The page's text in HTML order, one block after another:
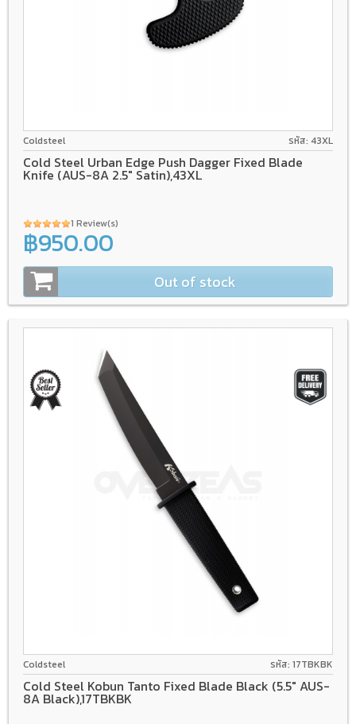
AUS-8A
Coldsteel รหัส: 43XL
Cold Steel Urban Edge Push Dagger Fixed Blade
Knife (AUS-8A 2.5" Satin),43XL
1 Review(s)
฿950.00
Out of stock
AUS-8A
Coldsteel รหัส: 17TBKBK
Cold Steel Kobun Tanto Fixed Blade Black (5.5" AUS-
8A Black),17TBKBK